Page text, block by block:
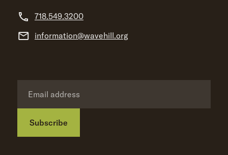
718.549.3200
information@wavehill.org
Subscribe